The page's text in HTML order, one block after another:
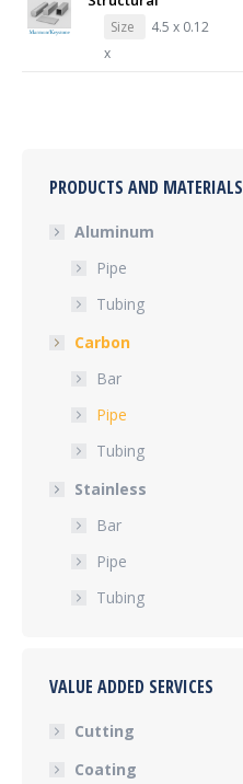
Size
4.5 x 0.12
x
PRODUCTS AND MATERIALS
Aluminum
Pipe
Tubing
Carbon
Bar
Pipe
Tubing
Stainless
Bar
Pipe
Tubing
VALUE ADDED SERVICES
Cutting
Coating